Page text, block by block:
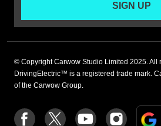
SIGN UP
© Copyright Carwow Studio Limited 2025. All
DrivingElectric™ is a registered trade mark.
of the Carwow Group.
Follow Follow Follow Follow